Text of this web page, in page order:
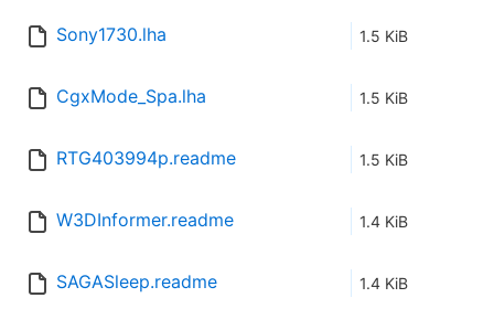
Sony1730.lha 1.5 KiB
CgxMode_Spa.lha 1.5 KiB
RTG403994p.readme 1.5 KiB
W3DInformer.readme 1.4 KiB
SAGASleep.readme 1.4 KiB